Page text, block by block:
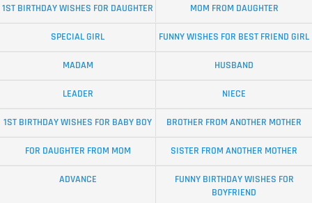
1ST BIRTHDAY WISHES FOR DAUGHTER MOM FROM DAUGHTER
SPECIAL GIRL FUNNY WISHES FOR BEST FRIEND GIRL
MADAM HUSBAND
LEADER NIECE
1ST BIRTHDAY WISHES FOR BABY BOY BROTHER FROM ANOTHER MOTHER
FOR DAUGHTER FROM MOM SISTER FROM ANOTHER MOTHER
ADVANCE
FUNNY BIRTHDAY WISHES FOR
BOYFRIEND